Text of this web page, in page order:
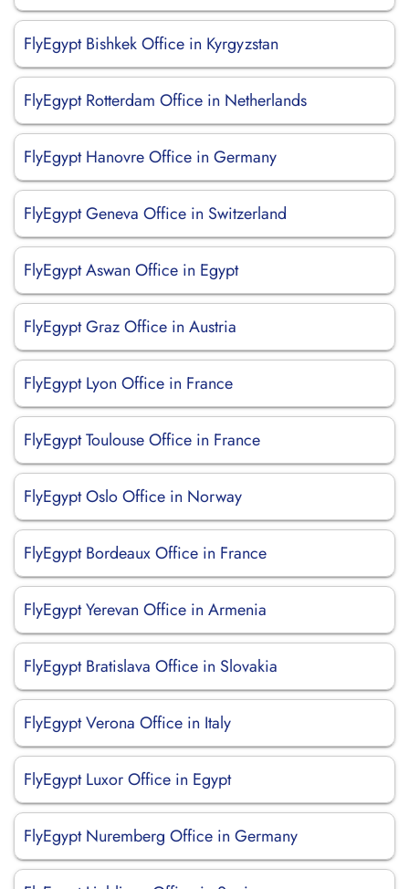
FlyEgypt Bishkek Office in Kyrgyzstan
FlyEgypt Rotterdam Office in Netherlands
FlyEgypt Hanovre Office in Germany
FlyEgypt Geneva Office in Switzerland
FlyEgypt Aswan Office in Egypt
FlyEgypt Graz Office in Austria
FlyEgypt Lyon Office in France
FlyEgypt Toulouse Office in France
FlyEgypt Oslo Office in Norway
FlyEgypt Bordeaux Office in France
FlyEgypt Yerevan Office in Armenia
FlyEgypt Bratislava Office in Slovakia
FlyEgypt Verona Office in Italy
FlyEgypt Luxor Office in Egypt
FlyEgypt Nuremberg Office in Germany